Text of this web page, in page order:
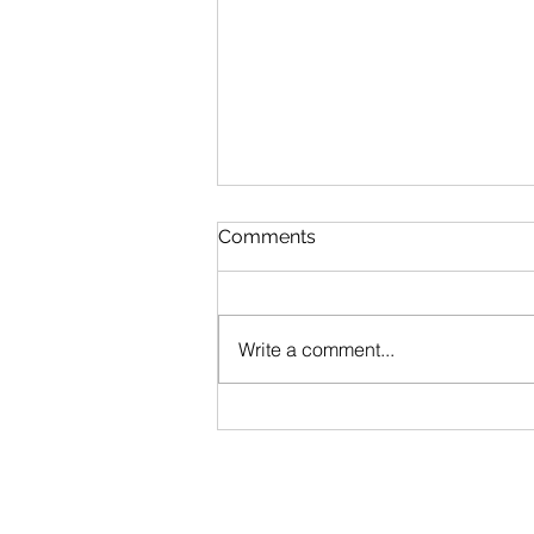
Princess Anne
Comments
Write a comment...